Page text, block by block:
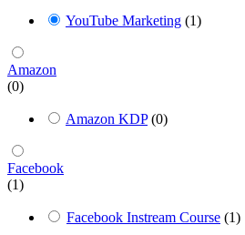
YouTube Marketing (1)
Amazon
(0)
Amazon KDP (0)
Facebook
(1)
Facebook Instream Course (1)